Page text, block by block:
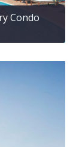
Condo